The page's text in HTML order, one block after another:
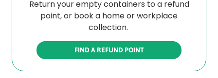
Return your empty containers to a refund
point, or book a home or workplace
collection.
FIND A REFUND POINT